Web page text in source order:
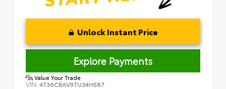
Unlock Instant Price
Explore Payments
Value Your Trade
VIN: 4T36CRAV9TU34H587